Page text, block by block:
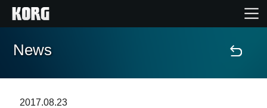
Home
News
2017.08.23